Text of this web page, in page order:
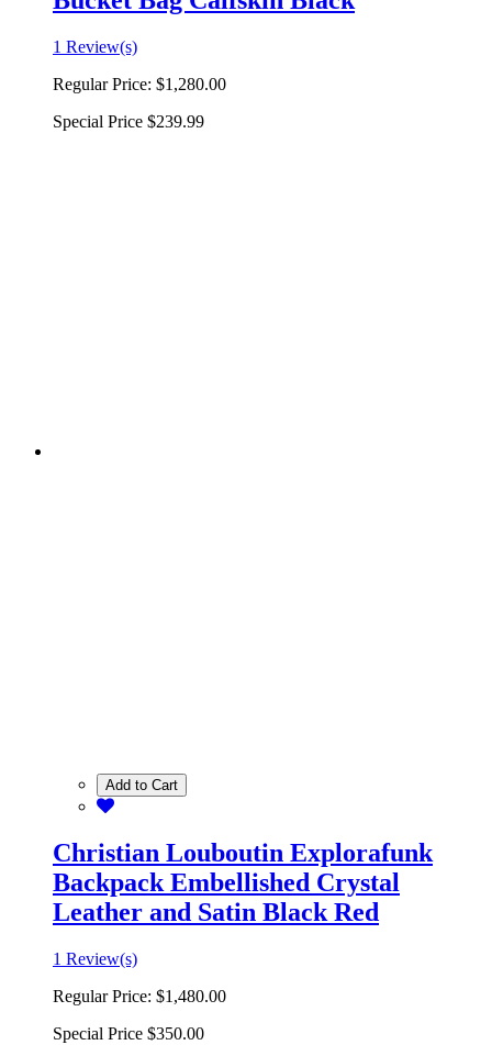
1 Review(s)
Regular Price: $1,280.00
Special Price $239.99
Add to Cart
Christian Louboutin Explorafunk
Backpack Embellished Crystal
Leather and Satin Black Red
1 Review(s)
Regular Price: $1,480.00
Special Price $350.00